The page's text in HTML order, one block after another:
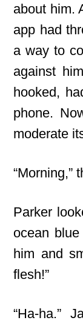
about him.
app had
a way to
against
hooked,
phone.
moderate
“Morning,”
Parker
ocean
him and
flesh!”
“Ha-ha.”